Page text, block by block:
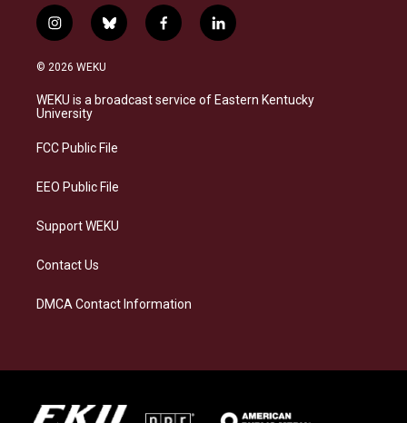
i
n
s
a
g
a
b
l
s
f
a
b
l
i
e
© 2026 WEKU
WEKU is a broadcast service of Eastern Kentucky
University
FCC Public File
EEO Public File
Support WEKU
Contact Us
DMCA Contact Information